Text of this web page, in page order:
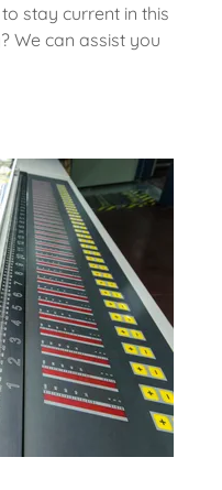
stay current in this
We can assist you